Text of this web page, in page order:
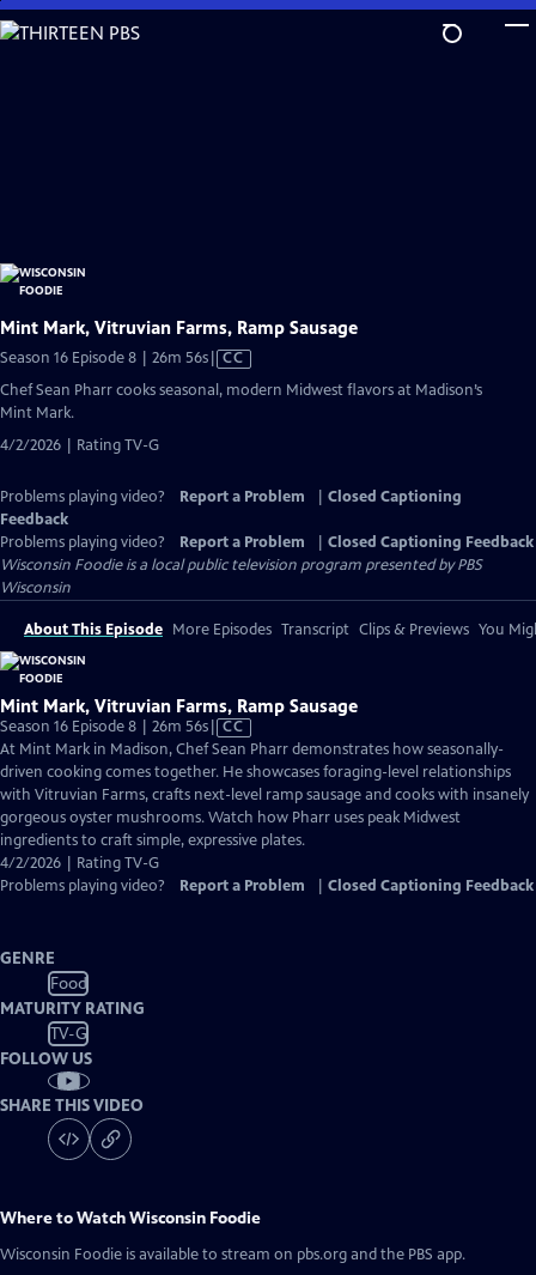
Skip
to
Mint Mark, Vitruvian Farms, Ramp Sausage
Season 16 Episode 8 | 26m 56sVideo
has
Closed
CC
Chef Sean Pharr cooks seasonal, modern Midwest flavors at Madison’s
Mint Mark.
4/2/2026 | Rating TV-G
Problems playing video? Report a Problem
Closed Captioning
Feedback
Problems playing video?
Report a Problem
Closed Captioning Feedback
Wisconsin Foodieis a local public television program presented byPBS
Wisconsin
About This Episode More Episodes Transcript Clips & Previews You
Mint Mark, Vitruvian Farms, Ramp Sausage
Season 16 Episode 8 | 26m 56sVideo
has
Closed
Captions
CC
At Mint Mark in Madison, Chef Sean Pharr demonstrates how seasonally-
driven cooking comes together. He showcases foraging-level relationships
with Vitruvian Farms, crafts next-level ramp sausage and cooks with insanely
gorgeous oyster mushrooms. Watch how Pharr uses peak Midwest
ingredients to craft simple, expressive plates.
4/2/2026 | Rating TV-G
Problems playing video?
Report a Problem Closed Captioning Feedback
GENRE
Food
MATURITY RATING
TV-G
FOLLOW US
SHARE THIS VIDEO
Where to WatchWisconsin Foodie
Wisconsin Foodie is available to stream on pbs.org and the PBS app.